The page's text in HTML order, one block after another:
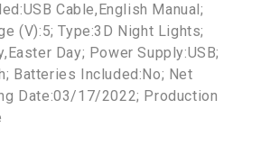
Cable,English Manual;
(V):5; Type:3D Night Lights;
Day; Power Supply:USB;
Batteries Included:No; Net
Date:03/17/2022; Production